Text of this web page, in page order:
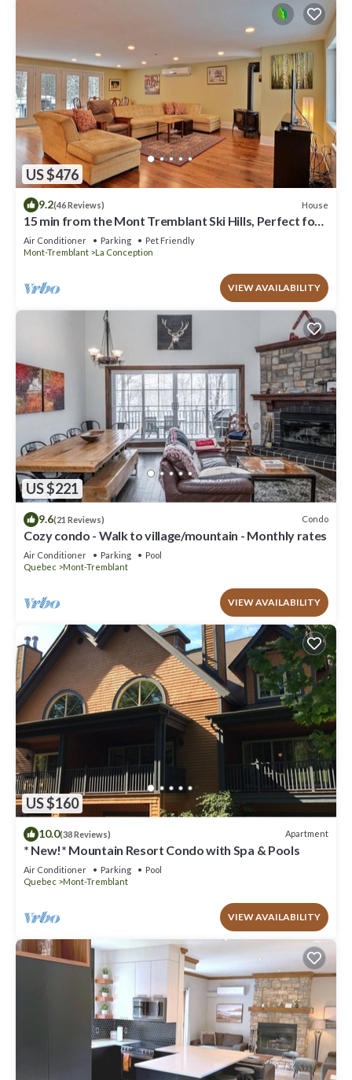
US $476
9.2(46 Reviews) House
15 min from the Mont Tremblant Ski Hills, Perfect for
Families and Friends !
Air Conditioner Parking
Pet Friendly
Mont-Tremblant
La Conception
VIEW AVAILABILITY
US $221
9.6(21 Reviews) Condo
Cozy condo - Walk to village/mountain - Monthly rates
Air Conditioner Parking
Pool
Quebec
Mont-Tremblant
VIEW AVAILABILITY
US $160
10.0(38 Reviews) Apartment
* New!* Mountain Resort Condo with Spa & Pools
Air Conditioner Parking
Pool
Quebec
Mont-Tremblant
VIEW AVAILABILITY